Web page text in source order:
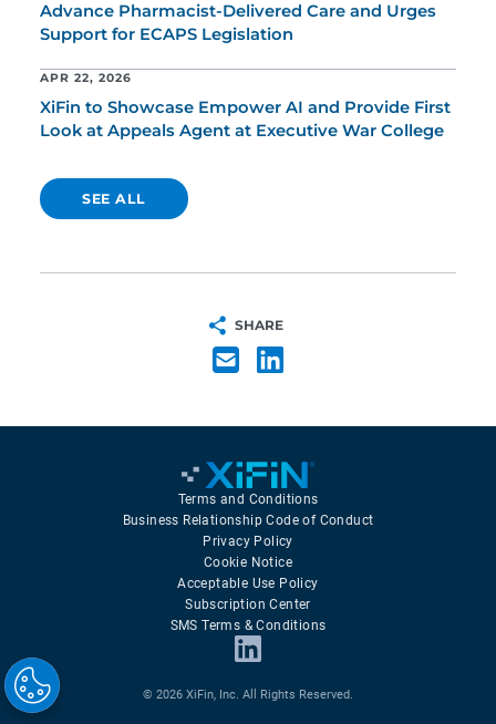
Advance Pharmacist-Delivered Care and Urges
Support for ECAPS Legislation
APR 22, 2026
XiFin to Showcase Empower AI and Provide First
Look at Appeals Agent at Executive War College
SEE ALL
SHARE
Terms and Conditions
Business Relationship Code of Conduct
Privacy Policy
Cookie Notice
Acceptable Use Policy
Subscription Center
SMS Terms & Conditions
© 2026 XiFin, Inc. All Rights Reserved.